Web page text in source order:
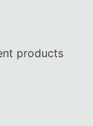
products